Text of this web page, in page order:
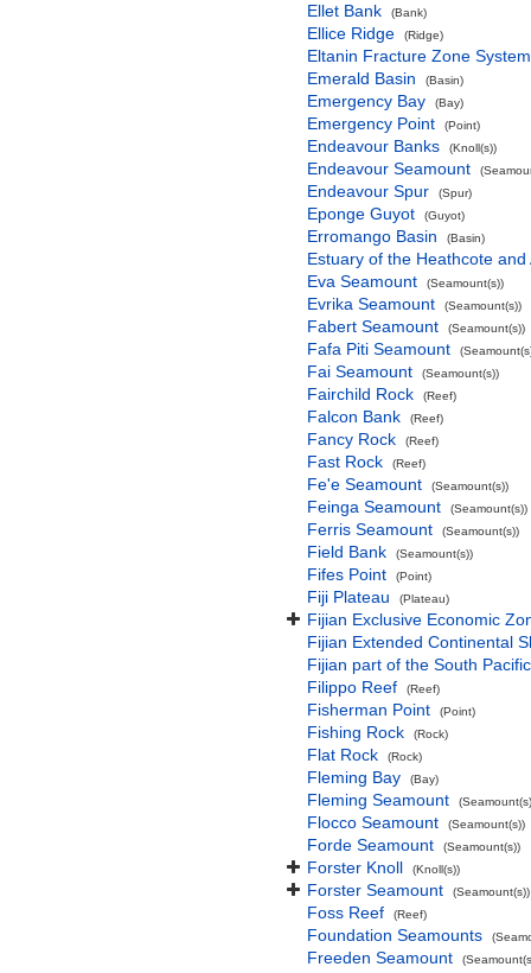
Ellet Bank (Bank)
Ellice Ridge (Ridge)
Eltanin Fracture Zone System
Emerald Basin
(Basin)
Emergency Bay (Bay)
Emergency Point (Point)
Endeavour Banks (Knoll(s))
Endeavour Seamount
Endeavour Spur (Spur)
Eponge Guyot (Guyot)
Erromango Basin (Basin)
Estuary of the Heathcote
Eva Seamount
(Seamount(s))
Evrika Seamount (Seamount(s))
Fabert Seamount (Seamount(s))
Fafa Piti Seamount
Fai Seamount (Seamount(s))
Fairchild Rock (Reef)
Falcon Bank (Reef)
Fancy Rock (Reef)
Fast Rock (Reef)
Fe'e Seamount (Seamount(s))
Feinga Seamount (Seamount(s))
Ferris Seamount (Seamount(s))
Field Bank (Seamount(s))
Fifes Point (Point)
Fiji Plateau (Plateau)
Fijian Exclusive Economic
Fijian Extended Continental
Fijian part of the South
Filippo Reef
(Reef)
Fisherman Point (Point)
Fishing Rock (Rock)
Flat Rock (Rock)
Fleming Bay (Bay)
Fleming Seamount
Flocco Seamount (Seamount(s))
Forde Seamount (Seamount(s))
Forster Knoll (Knoll(s))
Forster Seamount (Seamount(s))
Foss Reef (Reef)
Foundation Seamounts
Freeden Seamount